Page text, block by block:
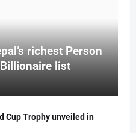
richest Person
list
Cup Trophy unveiled in